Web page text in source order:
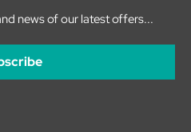
news of our latest offers...